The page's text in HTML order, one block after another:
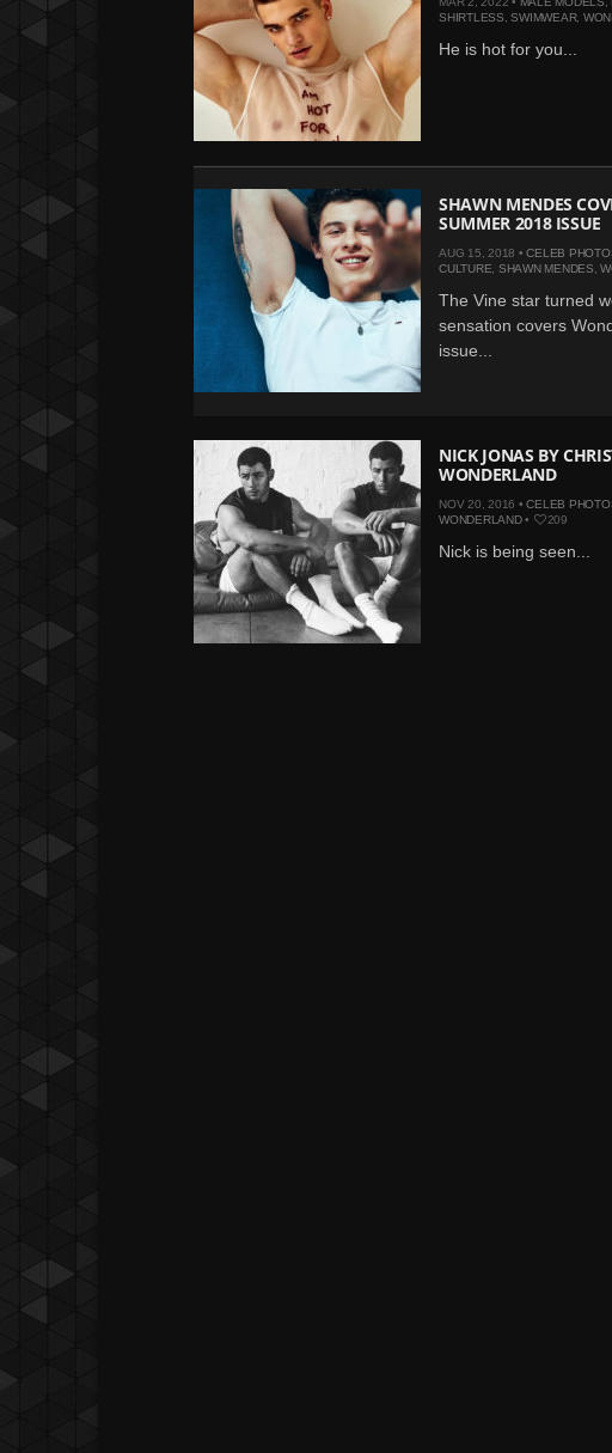
SHIRTLESS ,SWIMWEAR,
He is hot for you...
SHAWN MENDES
SUMMER 2018 ISSUE
AUG 15, 2018 •CELEB
CULTURE SHAWN MENDES ,
The Vine star turned
sensation covers
issue...
NICK JONAS BY
WONDERLAND
NOV 20, 2016 •CELEB
WONDERLAND• 209
Nick is being seen...